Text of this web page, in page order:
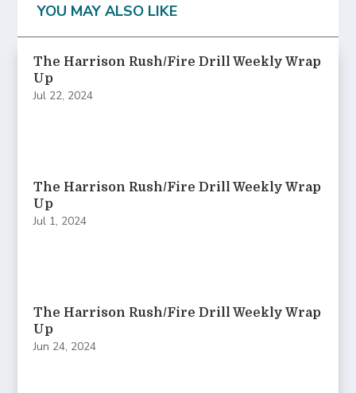
YOU MAY ALSO LIKE
The Harrison Rush/Fire Drill Weekly Wrap
Up
Jul 22, 2024
The Harrison Rush/Fire Drill Weekly Wrap
Up
Jul 1, 2024
The Harrison Rush/Fire Drill Weekly Wrap
Up
Jun 24, 2024